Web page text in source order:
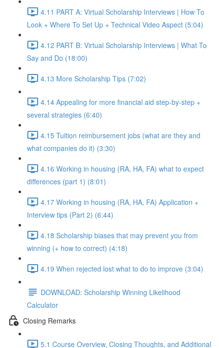
4.11 PART A: Virtual Scholarship Interviews | How To
Look + Where To Set Up + Technical Video Aspect (5:04)
4.12 PART B: Virtual Scholarship Interviews | What To
Say and Do (18:00)
4.13 More Scholarship Tips (7:02)
4.14 Appealing for more financial aid step-by-step +
several strategies (6:40)
4.15 Tuition reimbursement jobs (what are they and
what companies do it) (3:30)
4.16 Working in housing (RA, HA, FA) what to expect
differences (part 1) (8:01)
4.17 Working in housing (RA, HA, FA) Application +
Interview tips (Part 2) (6:44)
4.18 Scholarship biases that may prevent you from
winning (+ how to correct) (4:18)
4.19 When rejected lost what to do to improve (3:04)
DOWNLOAD: Scholarship Winning Likelihood
Calculator
Closing Remarks
5.1 Course Overview, Closing Thoughts, and Additional